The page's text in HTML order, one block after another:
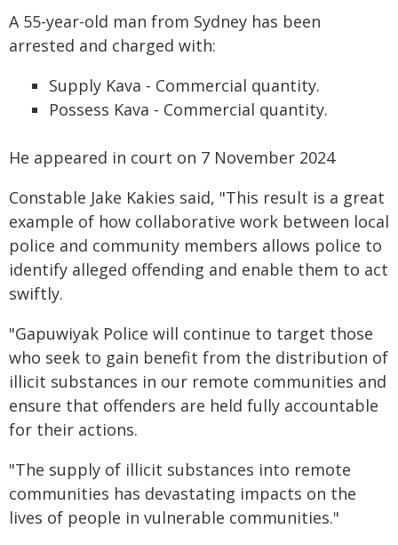
A 55-year-old man from Sydney has been
arrested and charged with:
Supply Kava - Commercial quantity.
Possess Kava - Commercial quantity.
He appeared in court on 7 November 2024
Constable Jake Kakies said, "This result is a great
example of how collaborative work between local
police and community members allows police to
identify alleged offending and enable them to act
swiftly.
"Gapuwiyak Police will continue to target those
who seek to gain benefit from the distribution of
illicit substances in our remote communities and
ensure that offenders are held fully accountable
for their actions.
"The supply of illicit substances into remote
communities has devastating impacts on the
lives of people in vulnerable communities."